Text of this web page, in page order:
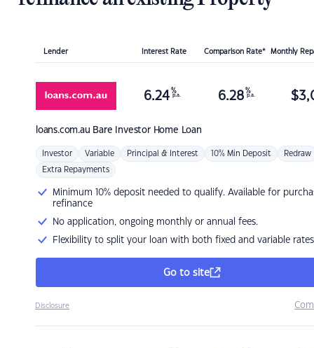
Lender Interest Rate Comparison Rate* Monthly
loans.com.au Bare Investor Home Loan
6.24 %
p.a. 6.28 %
p.a. $
Investor Variable Principal & Interest 10% Min Deposit Redraw
Extra Repayments
Minimum 10% deposit needed to qualify. Available for
refinance
No application, ongoing monthly or annual fees.
Flexibility to split your loan with both fixed and variable rates
Go to site
Disclosure